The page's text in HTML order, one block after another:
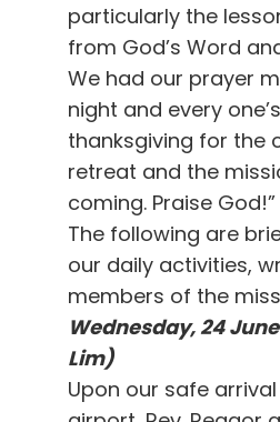
particularly the
from God’s Word
We had our prayer
night and every
thanksgiving for the
retreat and the
coming. Praise God!”
The following are
our daily activities,
members of the
Wednesday, 24
Lim)
Upon our safe